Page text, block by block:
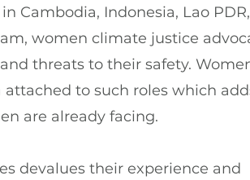
Cambodia, Indonesia, Lao PDR,
women climate justice
threats to their safety.
to such roles which
are already facing.
devalues their experience and